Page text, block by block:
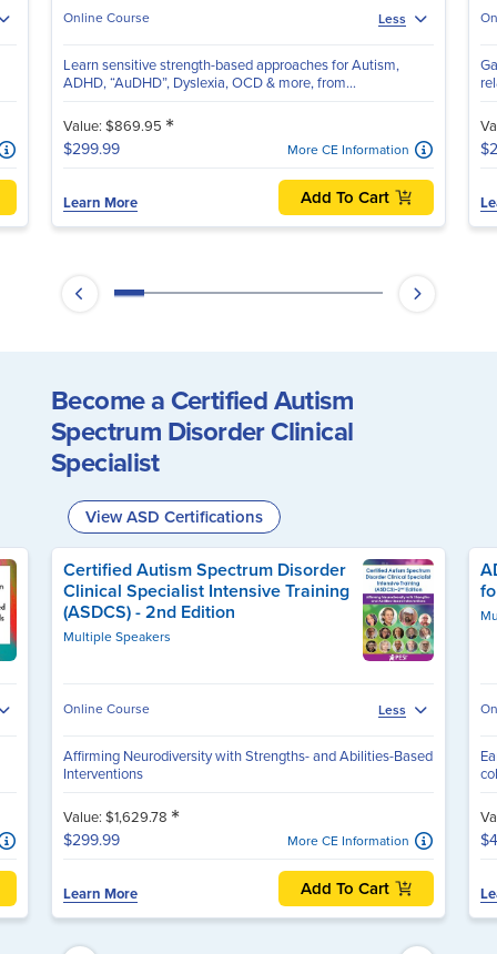
Online Course Less
Learn sensitive strength-based approaches for Autism,
ADHD, “AuDHD”, Dyslexia, OCD & more, from...
Value: $869.95 *
$299.99 More CE Information
Learn More Add To Cart
Become a Certified Autism
Spectrum Disorder Clinical
Specialist
View ASD Certifications
Certified Autism Spectrum Disorder
Clinical Specialist Intensive Training
(ASDCS) - 2nd Edition
Multiple Speakers
Online Course Less
Affirming Neurodiversity with Strengths- and Abilities-Based
Interventions
Value: $1,629.78 *
$299.99 More CE Information
Learn More Add To Cart